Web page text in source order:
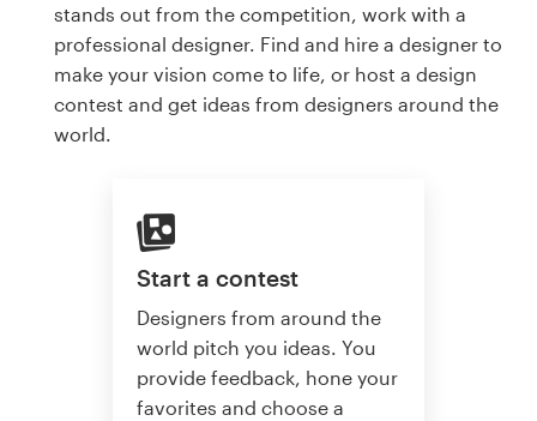
stands out from the competition, work with a
professional designer. Find and hire a designer to
make your vision come to life, or host a design
contest and get ideas from designers around the
world.
Start a contest
Designers from around the
world pitch you ideas. You
provide feedback, hone your
favorites and choose a